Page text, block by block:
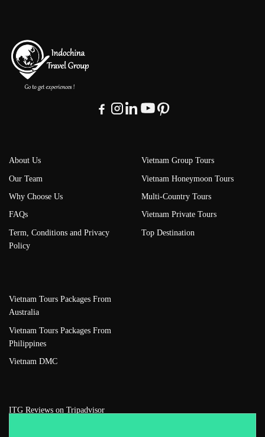
About Us
Our Team
Why Choose Us
FAQs
Term, Conditions and Privacy
Policy
Vietnam Group Tours
Vietnam Honeymoon Tours
Multi-Country Tours
Vietnam Private Tours
Top Destination
Vietnam Tours Packages From
Australia
Vietnam Tours Packages From
Philippines
Vietnam DMC
ITG Reviews on Tripadvisor